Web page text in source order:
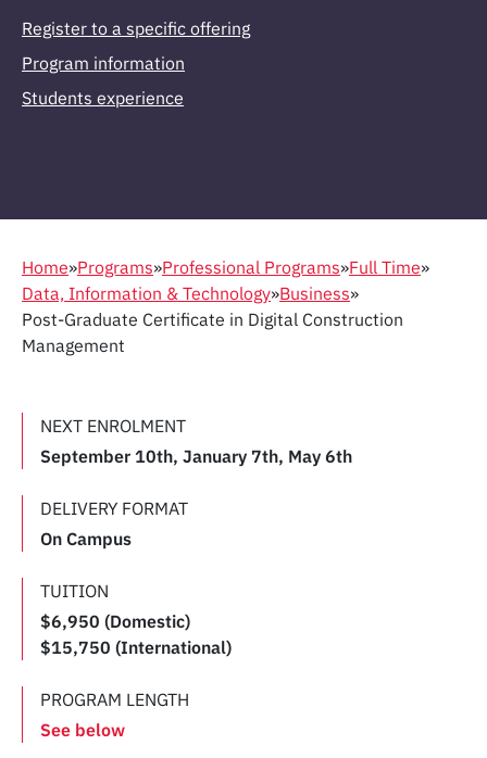
Register to a specific offering
Program information
Students experience
Home»Programs»Professional Programs»Full Time»
Data, Information & Technology»Business»
Post-Graduate Certificate in Digital Construction
Management
NEXT ENROLMENT
September 10th, January 7th, May 6th
DELIVERY FORMAT
On Campus
TUITION
$6,950 (Domestic)
$15,750 (International)
PROGRAM LENGTH
See below